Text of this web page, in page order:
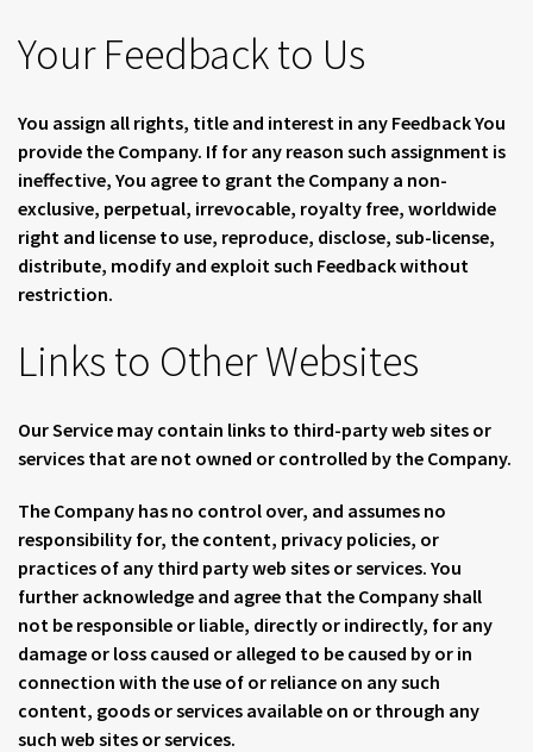
Your Feedback to Us
You assign all rights, title and interest in any Feedback You
provide the Company. If for any reason such assignment is
ineffective, You agree to grant the Company a non-
exclusive, perpetual, irrevocable, royalty free, worldwide
right and license to use, reproduce, disclose, sub-license,
distribute, modify and exploit such Feedback without
restriction.
Links to Other Websites
Our Service may contain links to third-party web sites or
services that are not owned or controlled by the Company.
The Company has no control over, and assumes no
responsibility for, the content, privacy policies, or
practices of any third party web sites or services. You
further acknowledge and agree that the Company shall
not be responsible or liable, directly or indirectly, for any
damage or loss caused or alleged to be caused by or in
connection with the use of or reliance on any such
content, goods or services available on or through any
such web sites or services.